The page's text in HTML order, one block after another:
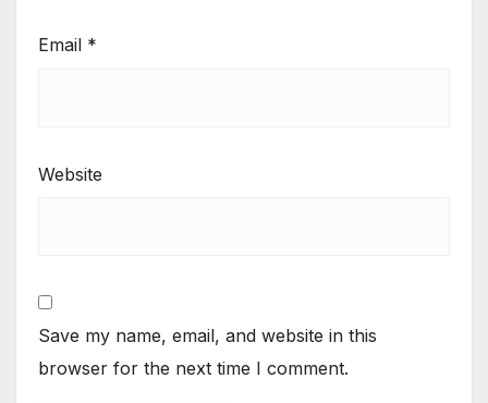
Email *
Website
Save my name, email, and website in this
browser for the next time I comment.